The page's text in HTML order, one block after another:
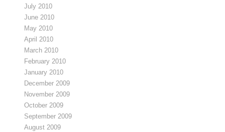
July 2010
June 2010
May 2010
April 2010
March 2010
February 2010
January 2010
December 2009
November 2009
October 2009
September 2009
August 2009